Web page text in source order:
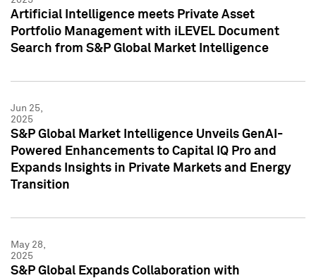
Artificial Intelligence meets Private Asset
Portfolio Management with iLEVEL Document
Search from S&P Global Market Intelligence
Jun 25,
2025
S&P Global Market Intelligence Unveils GenAI-
Powered Enhancements to Capital IQ Pro and
Expands Insights in Private Markets and Energy
Transition
May 28,
2025
S&P Global Expands Collaboration with